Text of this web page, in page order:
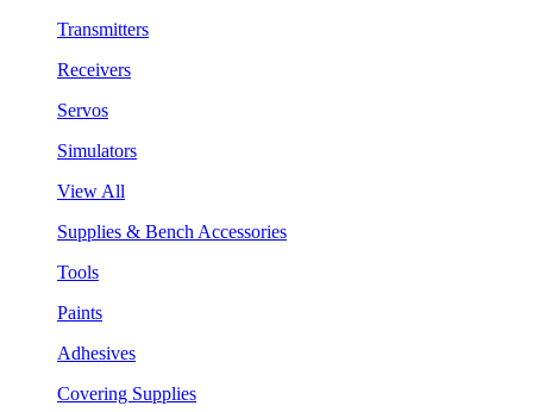
Transmitters
Receivers
Servos
Simulators
View All
Supplies & Bench Accessories
Tools
Paints
Adhesives
Covering Supplies